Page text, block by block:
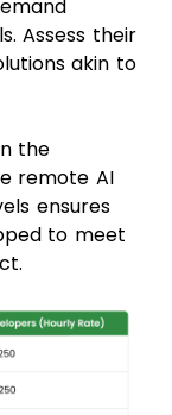
Assess their
akin to
the
remote AI
ensures
to meet